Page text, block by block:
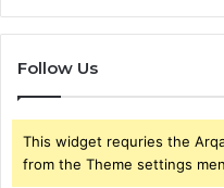
Follow Us
This widget requries the
from the Theme settings